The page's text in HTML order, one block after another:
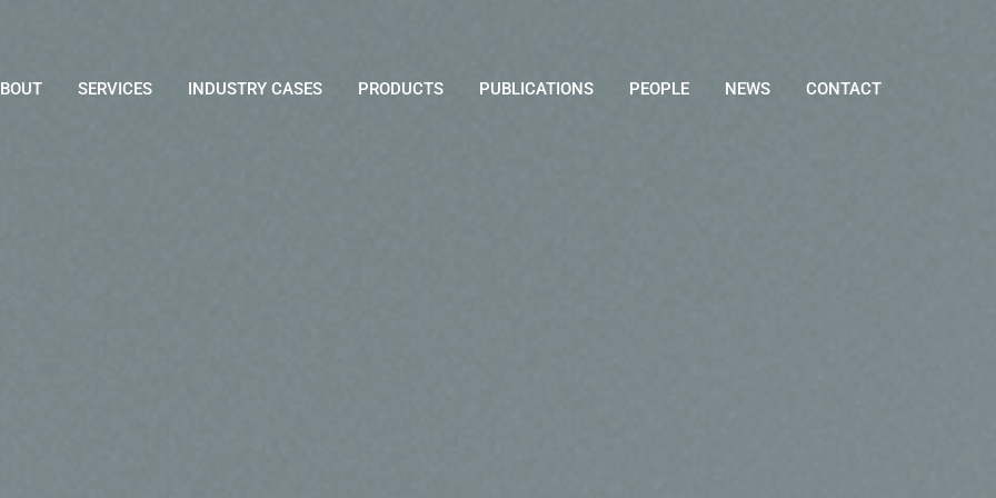
SERVICES INDUSTRY CASES PRODUCTS PUBLICATIONS PEOPLE NEWS CONTACT